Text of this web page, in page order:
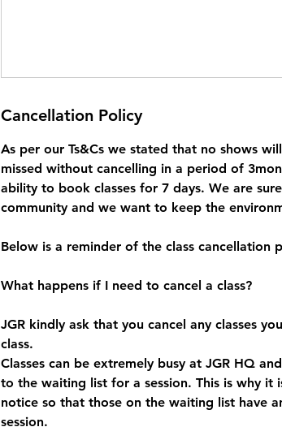
Cancellation Policy
As per our Ts&Cs we stated that no shows
missed without cancelling in a period of
ability to book classes for 7 days. We are
community and we want to keep the
Below is a reminder of the class cancellation
What happens if I need to cancel a class?
JGR kindly ask that you cancel any classes
class.
Classes can be extremely busy at JGR HQ
to the waiting list for a session. This is why
notice so that those on the waiting list have
session.